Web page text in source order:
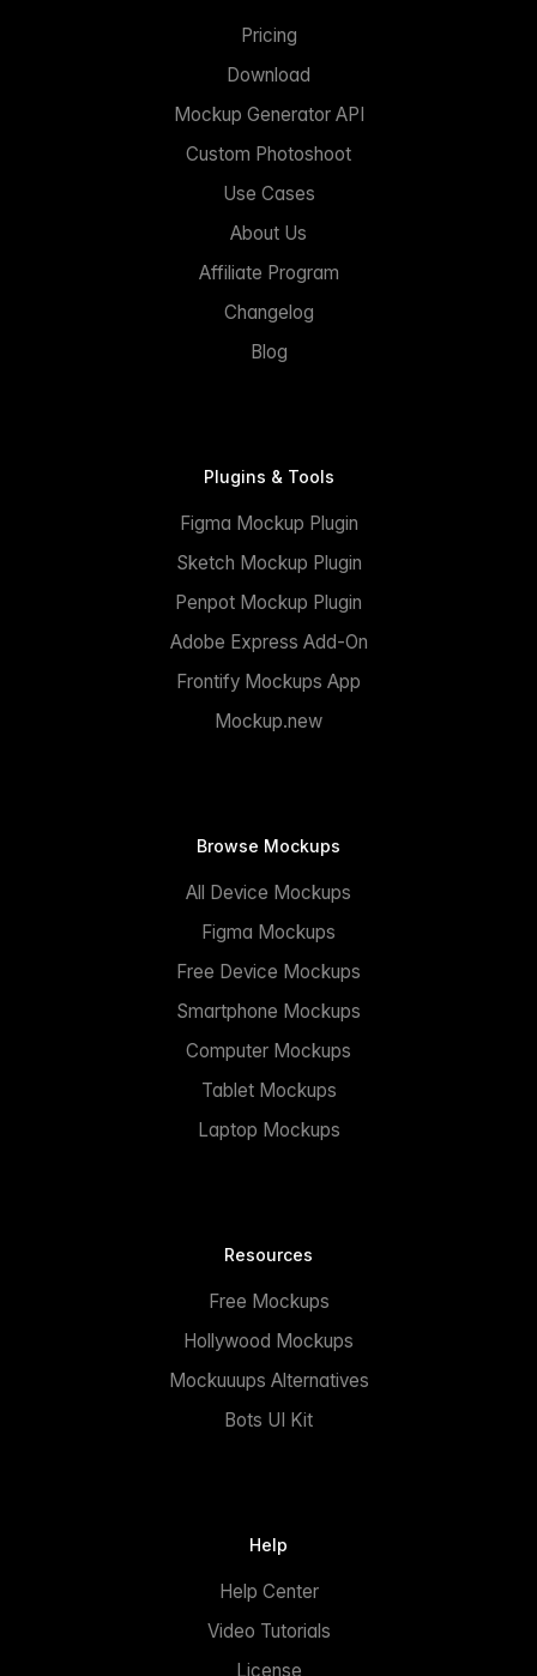
Pricing
Download
Mockup Generator API
Custom Photoshoot
Use Cases
About Us
Affiliate Program
Changelog
Blog
Plugins & Tools
Figma Mockup Plugin
Sketch Mockup Plugin
Penpot Mockup Plugin
Adobe Express Add-On
Frontify Mockups App
Mockup.new
Browse Mockups
All Device Mockups
Figma Mockups
Free Device Mockups
Smartphone Mockups
Computer Mockups
Tablet Mockups
Laptop Mockups
Resources
Free Mockups
Hollywood Mockups
Mockuuups Alternatives
Bots UI Kit
Help
Help Center
Video Tutorials
License